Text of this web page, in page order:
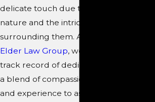
delicate touch due to their sensitive
nature and the intricate legal landscape
surrounding them. At
Elder Law Group, we bring a proven
track record of dedication, coupled with
a blend of compassion, legal proficiency,
and experience to assist you effectively.